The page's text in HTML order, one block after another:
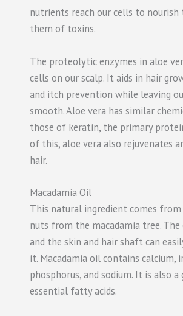
nutrients reach our cells to nourish
them of toxins.
The proteolytic enzymes in aloe
cells on our scalp. It aids in hair
and itch prevention while leaving
smooth. Aloe vera has similar
those of keratin, the primary
of this, aloe vera also rejuvenates
hair.
Macadamia Oil
This natural ingredient comes
nuts from the macadamia tree. The
and the skin and hair shaft can
it. Macadamia oil contains calcium,
phosphorus, and sodium. It is also
essential fatty acids.